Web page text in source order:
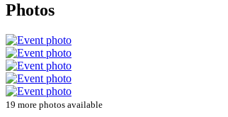
Photos
19 more photos available